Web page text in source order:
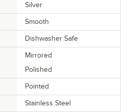
Silver
Smooth
Dishwasher Safe
Mirrored
Polished
Pointed
Stainless Steel